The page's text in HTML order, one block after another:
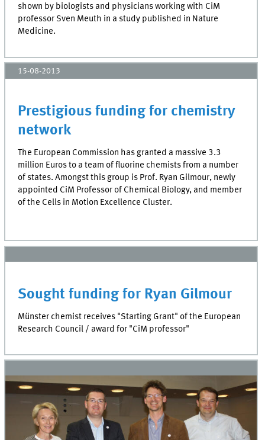
shown by biologists and physicians working with CiM
professor Sven Meuth in a study published in Nature
Medicine.
15-08-2013
Prestigious funding for chemistry
network
The European Commission has granted a massive 3.3
million Euros to a team of fluorine chemists from a number
of states. Amongst this group is Prof. Ryan Gilmour, newly
appointed CiM Professor of Chemical Biology, and member
of the Cells in Motion Excellence Cluster.
Sought funding for Ryan Gilmour
Münster chemist receives "Starting Grant" of the European
Research Council / award for "CiM professor"